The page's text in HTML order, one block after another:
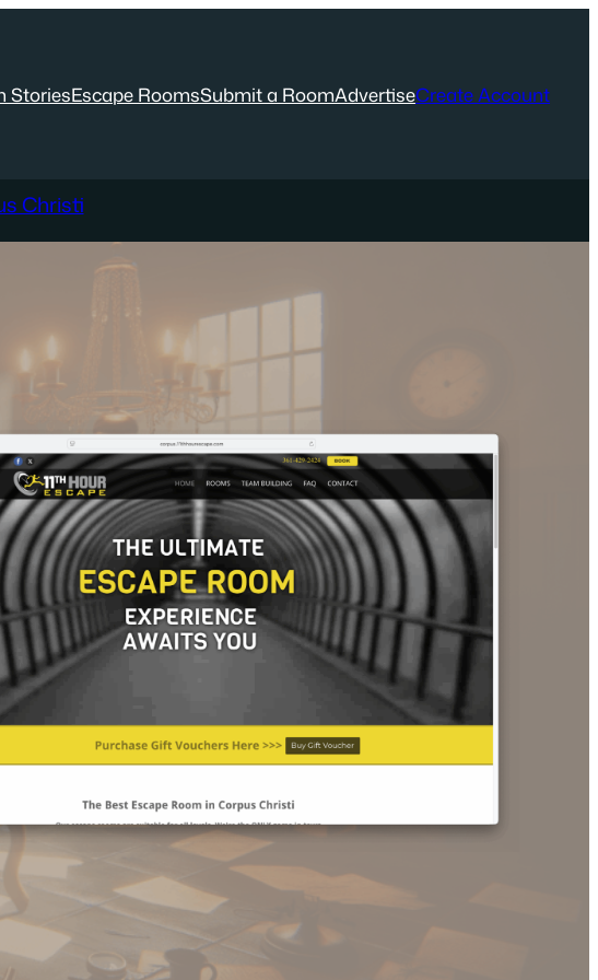
StoriesEscape RoomsSubmit a RoomAdvertiseCreate Account
Christi